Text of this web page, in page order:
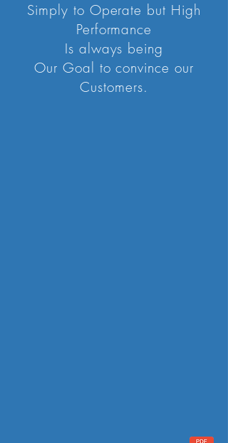
Simply to Operate but High
Performance
Is always being
Our Goal to convince our
Customers.